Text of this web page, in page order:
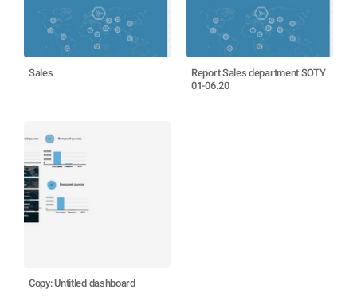
Sales
Report Sales department SOTY
01-06.20
Copy: Untitled dashboard